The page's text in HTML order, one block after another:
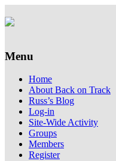
Back on Track
Supporting
Menu
Skip
content
Home
About Back on Track
Russ’s Blog
Log-in
Site-Wide Activity
Groups
Members
Register